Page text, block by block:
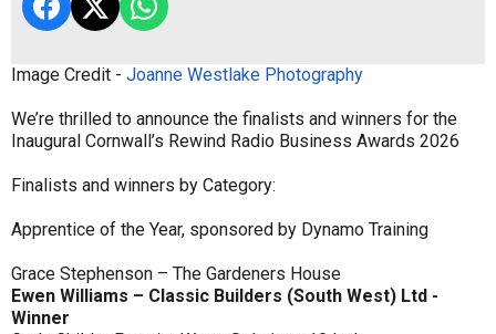
Image Credit - Joanne Westlake Photography
We’re thrilled to announce the finalists and winners for the
Inaugural Cornwall’s Rewind Radio Business Awards 2026
Finalists and winners by Category:
Apprentice of the Year, sponsored by Dynamo Training
Grace Stephenson – The Gardeners House
Ewen Williams – Classic Builders (South West) Ltd -
Winner